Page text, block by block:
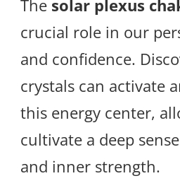
The solar plexus
crucial role in our
and confidence.
crystals can activate
this energy center,
cultivate a deep
and inner strength.